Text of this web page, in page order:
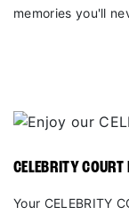
memories you'll
CELEBRITY COURT
Your CELEBRITY